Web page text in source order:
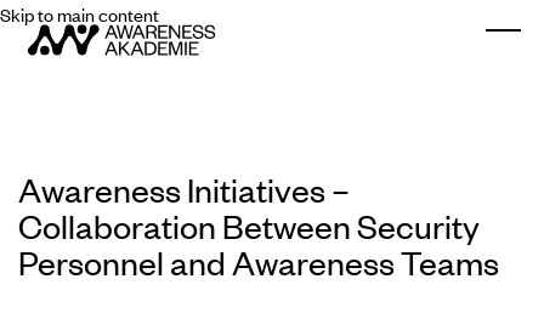
Skip to main content
Awareness Initiatives –
Collaboration Between Security
Personnel and Awareness Teams